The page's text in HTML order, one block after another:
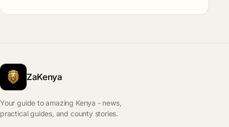
ZaKenya
Your guide to amazing Kenya - news,
practical guides, and county stories.